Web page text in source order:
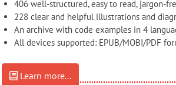
406 well-structured, easy to read, jargon-
228 clear and helpful illustrations and
An archive with code examples in 4
All devices supported: EPUB/MOBI/PDF
Learn more...